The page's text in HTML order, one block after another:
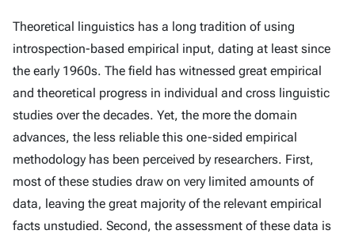
Theoretical linguistics has a long tradition of using
introspection-based empirical input, dating at least since
the early 1960s. The field has witnessed great empirical
and theoretical progress in individual and cross linguistic
studies over the decades. Yet, the more the domain
advances, the less reliable this one-sided empirical
methodology has been perceived by researchers. First,
most of these studies draw on very limited amounts of
data, leaving the great majority of the relevant empirical
facts unstudied. Second, the assessment of these data is